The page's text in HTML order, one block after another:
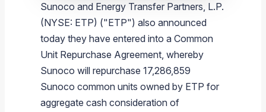
Sunoco and Energy Transfer Partners, L.P.
(NYSE: ETP) ("ETP") also announced
today they have entered into a Common
Unit Repurchase Agreement, whereby
Sunoco will repurchase 17,286,859
Sunoco common units owned by ETP for
aggregate cash consideration of